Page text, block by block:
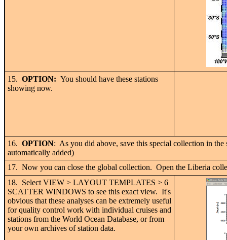
15. OPTION: You should have these stations
showing now.
16. OPTION: As you did above, save this special collection in
automatically added)
17. Now you can close the global collection. Open the Liberia
18. Select VIEW > LAYOUT TEMPLATES > 6
SCATTER WINDOWS to see this exact view. It's
obvious that these analyses can be extremely useful
for quality control work with individual cruises and
stations from the World Ocean Database, or from
your own archives of station data.